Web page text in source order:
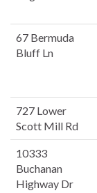
67 Bermuda
Bluff Ln
727 Lower
Scott Mill Rd
10333
Buchanan
Highway Dr